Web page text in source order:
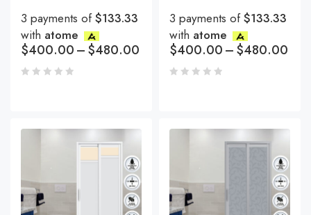
3 payments of$133.33
with atome
$400.00–$480.00
3 payments of$133.33
with atome
$400.00–$480.00